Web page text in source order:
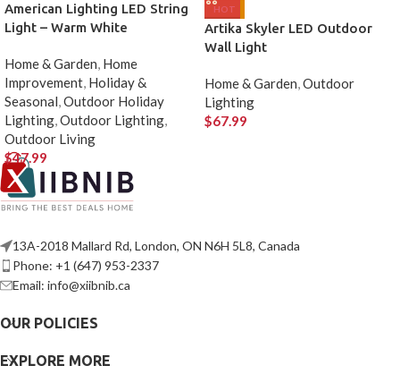
American Lighting LED String
Light – Warm White
Home & Garden, Home
Improvement, Holiday &
Seasonal,Outdoor Holiday
Lighting,Outdoor Lighting,
Outdoor Living
$47.99
HOT
Artika Skyler LED Outdoor
Wall Light
Home & Garden,Outdoor
Lighting
$67.99
13A-2018 Mallard Rd, London, ON N6H 5L8, Canada
Phone: +1 (647) 953-2337
Email: info@xiibnib.ca
OUR POLICIES
EXPLORE MORE